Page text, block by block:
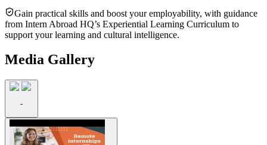
Gain practical skills and boost your employability, with guidance
from Intern Abroad HQ’s Experiential Learning Curriculum to
support your learning and cultural intelligence.
Media Gallery
-